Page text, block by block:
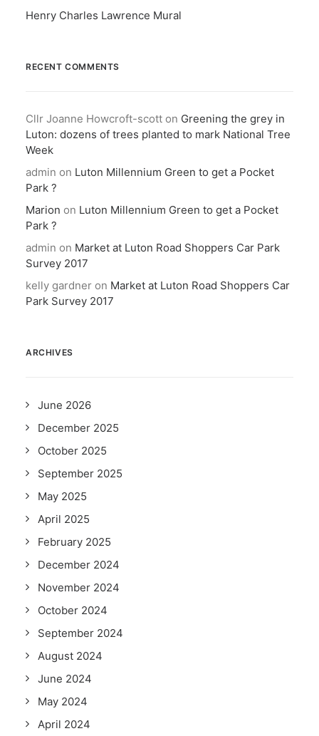
Henry Charles Lawrence Mural
RECENT COMMENTS
Cllr Joanne Howcroft-scott on Greening the grey in
Luton: dozens of trees planted to mark National Tree
Week
admin on Luton Millennium Green to get a Pocket
Park ?
Marion on Luton Millennium Green to get a Pocket
Park ?
admin on Market at Luton Road Shoppers Car Park
Survey 2017
kelly gardner on Market at Luton Road Shoppers Car
Park Survey 2017
ARCHIVES
June 2026
December 2025
October 2025
September 2025
May 2025
April 2025
February 2025
December 2024
November 2024
October 2024
September 2024
August 2024
June 2024
May 2024
April 2024